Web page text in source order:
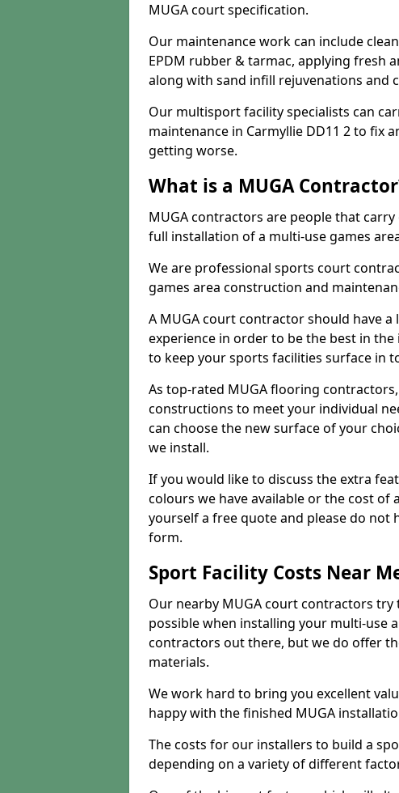
MUGA court specification.
Our maintenance work can include
EPDM rubber & tarmac, applying fresh
along with sand infill rejuvenations and
Our multisport facility specialists can
maintenance in Carmyllie DD11 2 to fix
getting worse.
What is a MUGA
MUGA contractors are people that
full installation of a multi-use games
We are professional sports court
games area construction and
A MUGA court contractor should have
experience in order to be the best in
to keep your sports facilities surface in
As top-rated MUGA flooring
constructions to meet your individual
can choose the new surface of your
we install.
If you would like to discuss the extra
colours we have available or the cost
yourself a free quote and please do
form.
Sport Facility Costs Near
Our nearby MUGA court contractors
possible when installing your multi-use
contractors out there, but we do offer
materials.
We work hard to bring you excellent
happy with the finished MUGA
The costs for our installers to build a
depending on a variety of different